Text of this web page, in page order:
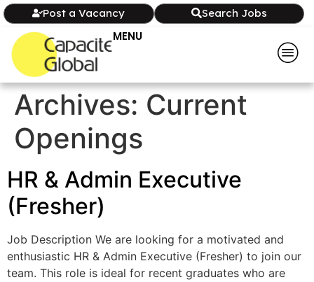
Post a Vacancy Search Jobs
MENU
Archives: Current
Openings
HR & Admin Executive
(Fresher)
Job Description We are looking for a motivated and
enthusiastic HR & Admin Executive (Fresher) to join our
team. This role is ideal for recent graduates who are